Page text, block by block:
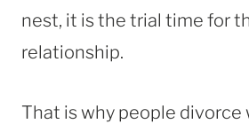
nest, it is the trial time for
relationship.
That is why people divorce